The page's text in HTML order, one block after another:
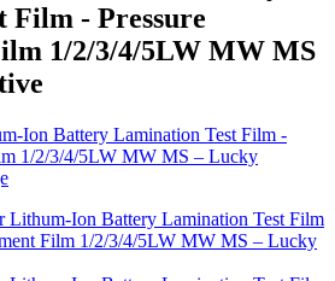
Film - Pressure
1/2/3/4/5LW MW MS